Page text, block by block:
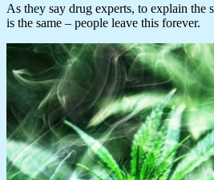
As they say drug experts, to explain the
is the same – people leave this forever.